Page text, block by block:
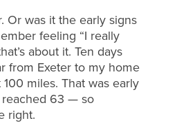
Or was it the early signs
feeling “I really
about it. Ten days
from Exeter to my home
miles. That was early
reached 63 — so
right.